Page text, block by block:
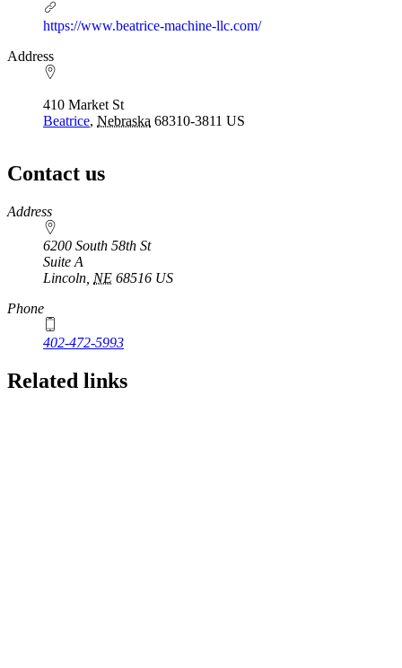
https://www.beatrice-machine-llc.com/
Address
410 Market St
Beatrice, Nebraska 68310-3811 US
Contact us
https://
www.unl.edu
Address
6200 South 58th St
Suite A
Lincoln NE 68516 US
Phone
402-472-5993
Related links